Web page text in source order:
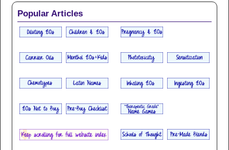
Popular Articles